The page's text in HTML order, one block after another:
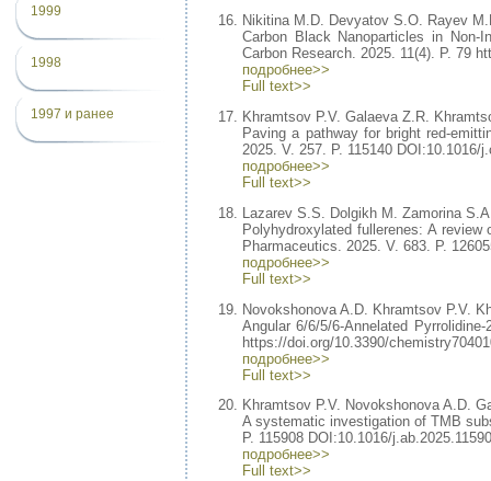
1999
1998
1997 и ранее
Nikitina M.D. Devyatov S.O. Rayev
Carbon Black Nanoparticles in
Carbon Research. 2025. 11(4). P. 79
подробнее>>
Full text>>
Khramtsov P.V. Galaeva Z.R.
Paving a pathway for bright red-
2025. V. 257. P. 115140 DOI:10.1016/
подробнее>>
Full text>>
Lazarev S.S. Dolgikh M. Zamorina
Polyhydroxylated fullerenes: A
Pharmaceutics. 2025. V. 683. P.
подробнее>>
Full text>>
Novokshonova A.D. Khramtsov P.V.
Angular 6/6/5/6-Annelated
https://doi.org/10.3390/
подробнее>>
Full text>>
Khramtsov P.V. Novokshonova A.D.
A systematic investigation of TMB
P. 115908 DOI:10.1016/
подробнее>>
Full text>>